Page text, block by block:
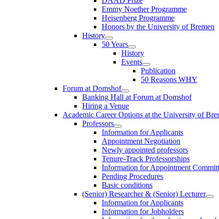
Emmy Noether Programme
Heisenberg Programme
Honors by the University of Bremen
History
50 Years
History
Events
Publication
50 Reasons WHY
Forum at Domshof
Banking Hall at Forum at Domshof
Hiring a Venue
Academic Career Options at the University of
Professors
Information for Applicants
Appointment Negotiation
Newly appointed professors
Tenure-Track Professorships
Information for Appointment
Pending Procedures
Basic conditions
(Senior) Researcher & (Senior) Lecturer
Information for Applicants
Information for Jobholders